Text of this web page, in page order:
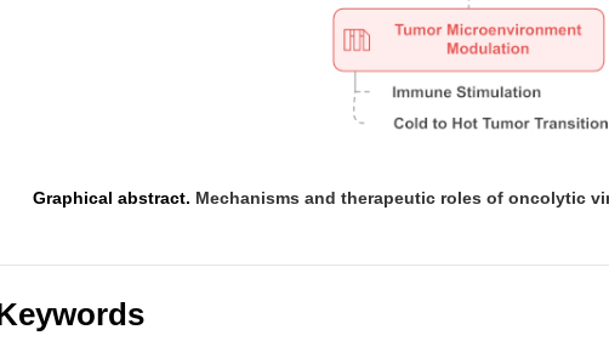
Graphical abstract. Mechanisms and therapeutic roles of oncolytic